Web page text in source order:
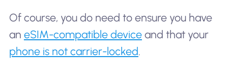
Of course, you do need to ensure you have
an eSIM-compatible deviceand that your
phone is not carrier-locked.